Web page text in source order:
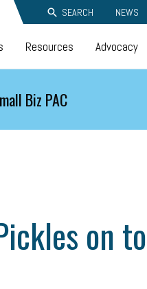
SEARCH NEWS
Resources Advocacy
Biz PAC
on